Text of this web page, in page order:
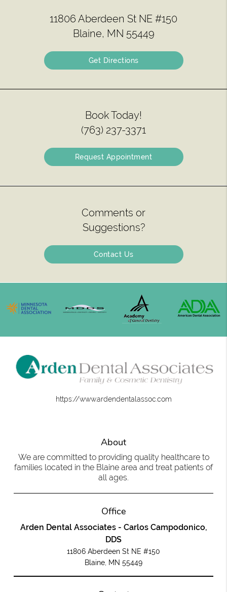
11806 Aberdeen St NE #150
Blaine, MN 55449
Get Directions
Book Today!
(763) 237-3371
Request Appointment
Comments or
Suggestions?
Contact Us
https://www.ardendentalassoc.com
About
We are committed to providing quality healthcare to
families located in the Blaine area and treat patients of
all ages.
Office
Arden Dental Associates - Carlos Campodonico,
DDS
11806 Aberdeen St NE #150
Blaine, MN 55449